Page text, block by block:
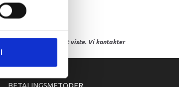
prisen afviger fra det viste. Vi kontakter
BETALINGSMETODER